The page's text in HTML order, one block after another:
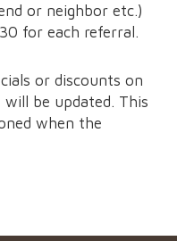
or neighbor etc.)
for each referral.
or discounts on
be updated. This
when the